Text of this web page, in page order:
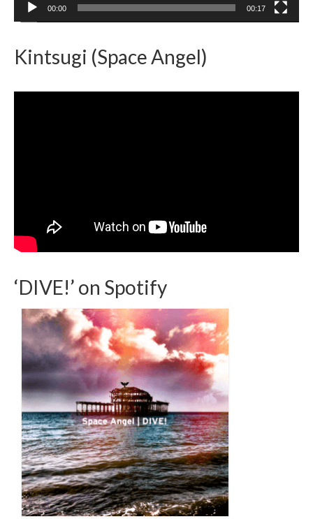
00:00 00:17
Kintsugi (Space Angel)
‘DIVE!’ on Spotify